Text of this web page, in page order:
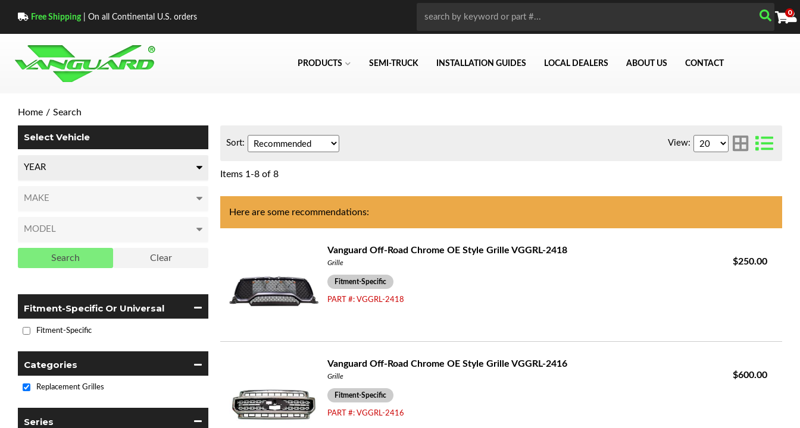
Free Shipping| On all Continental U.S. orders
PRODUCTS SEMI-TRUCK INSTALLATION GUIDES LOCAL DEALERS ABOUT US CONTACT
0
Home / Search
Select Vehicle
Search Clear
Fitment-Specific Or Universal
Fitment-Specific
Categories
Replacement Grilles
Series
Sort: View:
Items 1 -8 of 8
Here are some recommendations:
Vanguard Off-Road Chrome OE Style Grille VGGRL-2418
Grille
Fitment-Specific
PART #: VGGRL-2418
$250.00
Vanguard Off-Road Chrome OE Style Grille VGGRL-2416
Grille
Fitment-Specific
PART #: VGGRL-2416
$600.00